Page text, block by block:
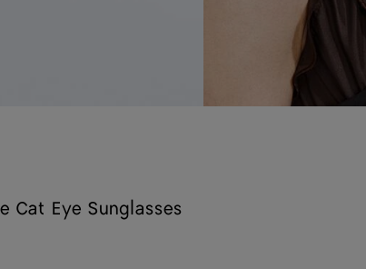
Cat Eye Sunglasses